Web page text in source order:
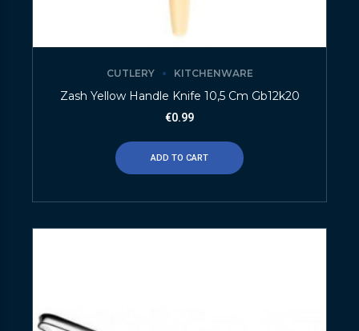
CUTLERY KITCHENWARE
Zash Yellow Handle Knife 10,5 Cm Gb12k20
€0.99
ADD TO CART